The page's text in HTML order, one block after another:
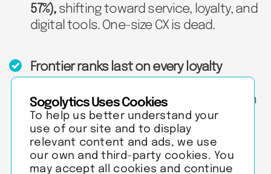
57%), shifting toward service, loyalty, and
digital tools. One-size CX is dead.
Frontier ranks last on every loyalty
flight dimensions — the fix is in the cabin
and recovery, not marketing.
Sogolytics Uses Cookies
To help us better understand your
use of our site and to display
relevant content and ads, we use
our own and third-party cookies. You
may accept all cookies and continue